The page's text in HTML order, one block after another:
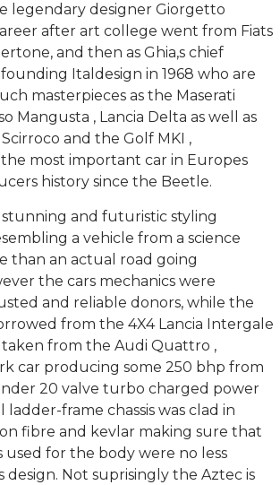
legendary designer Giorgetto
after art college went from Fiats
and then as Ghia,s chief
Italdesign in 1968 who are
masterpieces as the Maserati
Mangusta , Lancia Delta as well as
and the Golf MKI ,
most important car in Europes
history since the Beetle.
stunning and futuristic styling
a vehicle from a science
than an actual road going
the cars mechanics were
and reliable donors, while the
from the 4X4 Lancia Intergale
taken from the Audi Quattro ,
car producing some 250 bhp from
20 valve turbo charged power
ladder-frame chassis was clad in
fibre and kevlar making sure that
for the body were no less
Not suprisingly the Aztec is